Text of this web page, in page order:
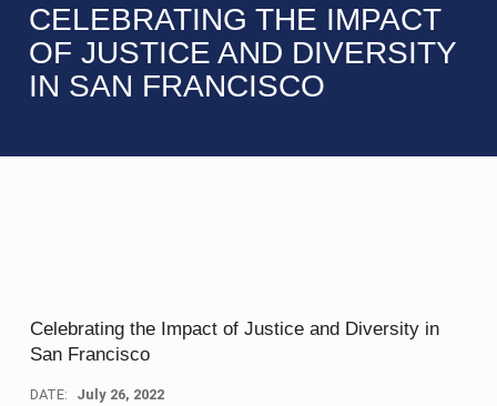
CELEBRATING THE IMPACT
OF JUSTICE AND DIVERSITY
IN SAN FRANCISCO
Celebrating the Impact of Justice and Diversity in
San Francisco
DATE:
July 26, 2022